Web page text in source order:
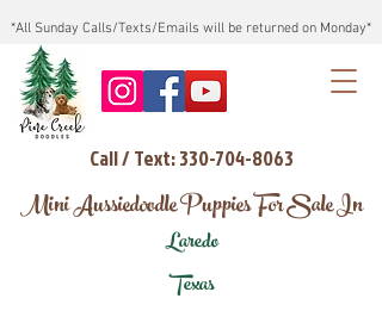
*All Sunday Calls/Texts/Emails will be returned on Monday*
Call / Text: 330-704-8063
Mini Aussiedoodle Puppies For Sale In
Laredo
Texas